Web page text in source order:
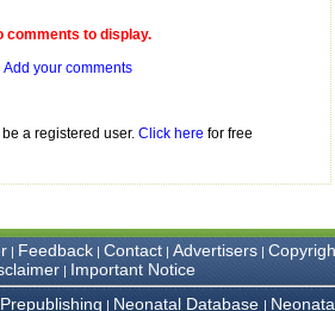
comments to display.
Add your comments
a registered user. Click here for free
| Feedback | Contact | Advertisers |
| Important Notice
| Neonatal Database |